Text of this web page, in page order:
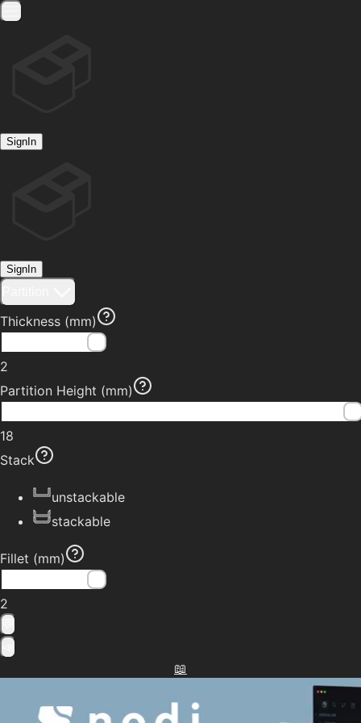
SignIn
SignIn
Thickness (mm)
2
Partition Height (mm)
18
Stack
unstackable
stackable
Fillet (mm)
2
📖